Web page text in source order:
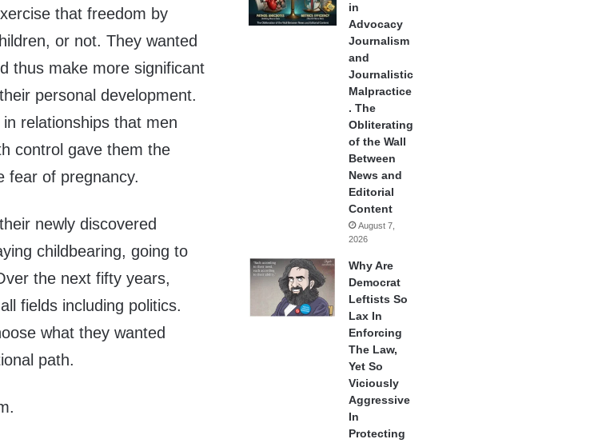
that freedom by
or not. They wanted
thus make more significant
personal development.
relationships that men
control gave them the
fear of pregnancy.
newly discovered
childbearing, going to
the next fifty years,
fields including politics.
what they wanted
path.
in
Advocacy
Journalism
and
Journalistic
Malpractice
. The
Obliterating
of the Wall
Between
News and
Editorial
Content
August 7,
2026
Why Are
Democrat
Leftists So
Lax In
Enforcing
The Law,
Yet So
Viciously
Aggressive
In
Protecting